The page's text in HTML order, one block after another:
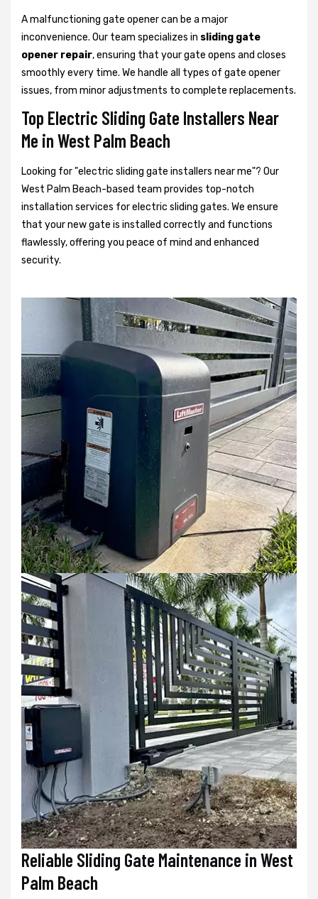
A malfunctioning gate opener can be a major
inconvenience. Our team specializes in sliding gate
opener repair, ensuring that your gate opens and closes
smoothly every time. We handle all types of gate opener
issues, from minor adjustments to complete replacements.
Top Electric Sliding Gate Installers Near
Me in West Palm Beach
Looking for "electric sliding gate installers near me"? Our
West Palm Beach-based team provides top-notch
installation services for electric sliding gates. We ensure
that your new gate is installed correctly and functions
flawlessly, offering you peace of mind and enhanced
security.
Reliable Sliding Gate Maintenance in West
Palm Beach